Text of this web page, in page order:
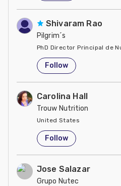
Shivaram Rao
Pilgrim´s
PhD Director Principal de
United States
Follow
Carolina Hall
Trouw Nutrition
United States
Follow
Jose Salazar
Grupo Nutec